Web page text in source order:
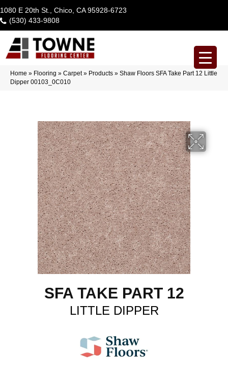
1080 E 20th St., Chico, CA 95928-6723
(530) 433-9808
Home » Flooring » Carpet» Products » Shaw Floors SFA Take Part 12 Little
Dipper 00103_0C010
SFA TAKE PART 12
LITTLE DIPPER